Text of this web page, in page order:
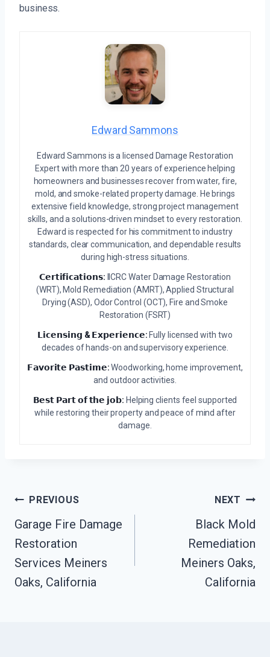
business.
Edward Sammons
Edward Sammons is a licensed Damage Restoration
Expert with more than 20 years of experience helping
homeowners and businesses recover from water, fire,
mold, and smoke-related property damage. He brings
extensive field knowledge, strong project management
skills, and a solutions-driven mindset to every restoration.
Edward is respected for his commitment to industry
standards, clear communication, and dependable results
during high-stress situations.
𝗖𝗲𝗿𝘁𝗶𝗳𝗶𝗰𝗮𝘁𝗶𝗼𝗻𝘀: IICRC Water Damage Restoration
(WRT), Mold Remediation (AMRT), Applied Structural
Drying (ASD), Odor Control (OCT), Fire and Smoke
Restoration (FSRT)
𝗟𝗶𝗰𝗲𝗻𝘀𝗶𝗻𝗴 & 𝗘𝘅𝗽𝗲𝗿𝗶𝗲𝗻𝗰𝗲: Fully licensed with two
decades of hands-on and supervisory experience.
𝗙𝗮𝘃𝗼𝗿𝗶𝘁𝗲 𝗣𝗮𝘀𝘁𝗶𝗺𝗲:Woodworking, home improvement,
and outdoor activities.
𝗕𝗲𝘀𝘁 𝗣𝗮𝗿𝘁 𝗼𝗳 𝘁𝗵𝗲 𝗷𝗼𝗯: Helping clients feel supported
while restoring their property and peace of mind after
damage.
Post
Navigation
PREVIOUS
Garage Fire Damage
Restoration
Services Meiners
Oaks, California
NEXT
Black Mold
Remediation
Meiners Oaks,
California